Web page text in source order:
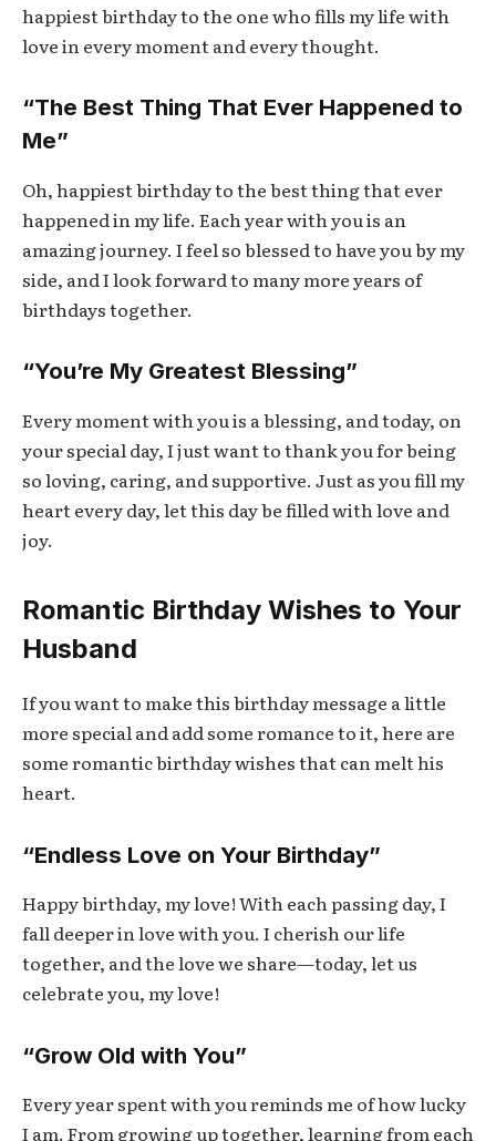
happiest birthday to the one who fills my life with
love in every moment and every thought.
“The Best Thing That Ever Happened to
Me”
Oh, happiest birthday to the best thing that ever
happened in my life. Each year with you is an
amazing journey. I feel so blessed to have you by my
side, and I look forward to many more years of
birthdays together.
“You’re My Greatest Blessing”
Every moment with you is a blessing, and today, on
your special day, I just want to thank you for being
so loving, caring, and supportive. Just as you fill my
heart every day, let this day be filled with love and
joy.
Romantic Birthday Wishes to Your
Husband
If you want to make this birthday message a little
more special and add some romance to it, here are
some romantic birthday wishes that can melt his
heart.
“Endless Love on Your Birthday”
Happy birthday, my love! With each passing day, I
fall deeper in love with you. I cherish our life
together, and the love we share—today, let us
celebrate you, my love!
“Grow Old with You”
Every year spent with you reminds me of how lucky
I am. From growing up together, learning from each